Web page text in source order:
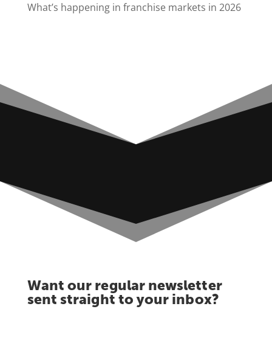
What’s happening in franchise markets in 2026
Want our regular newsletter
sent straight to your inbox?